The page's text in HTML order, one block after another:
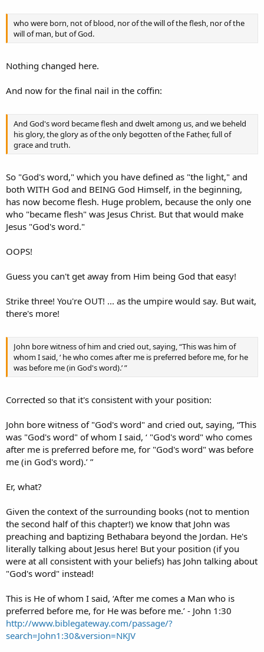
who were born, not of blood, nor of the will of the flesh, nor of the
will of man, but of God.
Nothing changed here.
And now for the final nail in the coffin:
And God's word became flesh and dwelt among us, and we beheld
his glory, the glory as of the only begotten of the Father, full of
grace and truth.
So "God's word," which you have defined as "the light," and
both WITH God and BEING God Himself, in the beginning,
has now become flesh. Huge problem, because the only one
who "became flesh" was Jesus Christ. But that would make
Jesus "God's word."
OOPS!
Guess you can't get away from Him being God that easy!
Strike three! You're OUT! ... as the umpire would say. But wait,
there's more!
John bore witness of him and cried out, saying, “This was him of
whom I said, ‘ he who comes after me is preferred before me, for he
was before me (in God's word).’ ”
Corrected so that it's consistent with your position:
John bore witness of "God's word" and cried out, saying, “This
was "God's word" of whom I said, ‘ "God's word" who comes
after me is preferred before me, for "God's word" was before
me (in God's word).’ ”
Er, what?
Given the context of the surrounding books (not to mention
the second half of this chapter!) we know that John was
preaching and baptizing Bethabara beyond the Jordan. He's
literally talking about Jesus here! But your position (if you
were at all consistent with your beliefs) has John talking about
"God's word" instead!
This is He of whom I said, ‘After me comes a Man who is
preferred before me, for He was before me.’ - John 1:30
http://www.biblegateway.com/passage/?
search=John1:30&version=NKJV